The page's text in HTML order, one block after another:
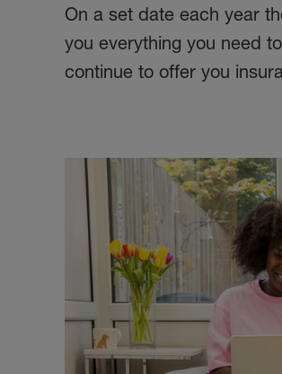
On a set date each year
you everything you need
continue to offer you